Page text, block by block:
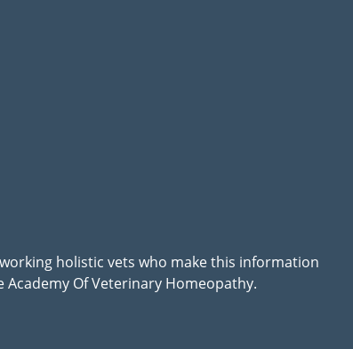
holistic vets who make this information
Of Veterinary Homeopathy.